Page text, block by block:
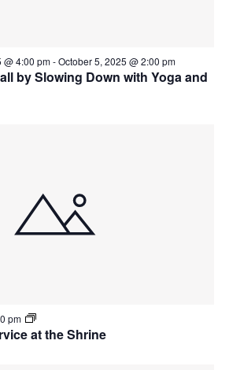
by Slowing Down with Yoga and
@ 4:00 pm-October 5, 2025 @ 2:00 pm
at the Shrine
pm